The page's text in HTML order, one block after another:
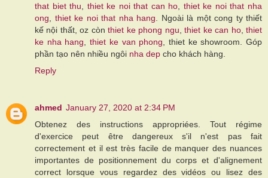
that biet thu, thiet ke noi that can ho, thiet ke noi that nha
ong, thiet ke noi that nha hang. Ngoài là một cong ty thiết
kế nội thất, oz cònthiet ke phong ngu,thiet ke can ho, thiet
ke nha hang,thiet ke van phong, thiet ke showroom. Góp
phần tạo nên nhiều ngôi nha dep cho khách hàng.
Reply
ahmed January 27, 2020 at 2:34 PM
Obtenez des instructions appropriées. Tout régime
d'exercice peut être dangereux s'il n'est pas fait
correctement et il est très facile de manquer des nuances
importantes de positionnement du corps et d'alignement
correct lorsque vous regardez des vidéos ou lisez des